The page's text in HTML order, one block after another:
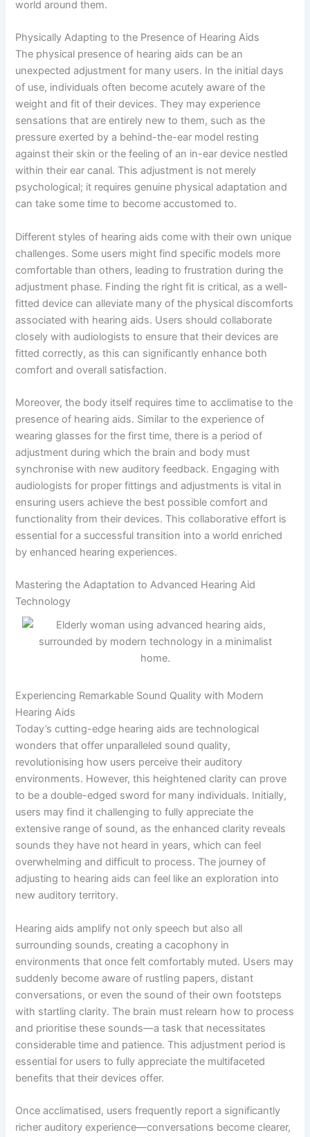
world around them.
Physically Adapting to the Presence of Hearing Aids
The physical presence of hearing aids can be an
unexpected adjustment for many users. In the initial days
of use, individuals often become acutely aware of the
weight and fit of their devices. They may experience
sensations that are entirely new to them, such as the
pressure exerted by a behind-the-ear model resting
against their skin or the feeling of an in-ear device nestled
within their ear canal. This adjustment is not merely
psychological; it requires genuine physical adaptation and
can take some time to become accustomed to.
Different styles of hearing aids come with their own unique
challenges. Some users might find specific models more
comfortable than others, leading to frustration during the
adjustment phase. Finding the right fit is critical, as a well-
fitted device can alleviate many of the physical discomforts
associated with hearing aids. Users should collaborate
closely with audiologists to ensure that their devices are
fitted correctly, as this can significantly enhance both
comfort and overall satisfaction.
Moreover, the body itself requires time to acclimatise to the
presence of hearing aids. Similar to the experience of
wearing glasses for the first time, there is a period of
adjustment during which the brain and body must
synchronise with new auditory feedback. Engaging with
audiologists for proper fittings and adjustments is vital in
ensuring users achieve the best possible comfort and
functionality from their devices. This collaborative effort is
essential for a successful transition into a world enriched
by enhanced hearing experiences.
Mastering the Adaptation to Advanced Hearing Aid
Technology
Experiencing Remarkable Sound Quality with Modern
Hearing Aids
Today’s cutting-edge hearing aids are technological
wonders that offer unparalleled sound quality,
revolutionising how users perceive their auditory
environments. However, this heightened clarity can prove
to be a double-edged sword for many individuals. Initially,
users may find it challenging to fully appreciate the
extensive range of sound, as the enhanced clarity reveals
sounds they have not heard in years, which can feel
overwhelming and difficult to process. The journey of
adjusting to hearing aids can feel like an exploration into
new auditory territory.
Hearing aids amplify not only speech but also all
surrounding sounds, creating a cacophony in
environments that once felt comfortably muted. Users may
suddenly become aware of rustling papers, distant
conversations, or even the sound of their own footsteps
with startling clarity. The brain must relearn how to process
and prioritise these sounds—a task that necessitates
considerable time and patience. This adjustment period is
essential for users to fully appreciate the multifaceted
benefits that their devices offer.
Once acclimatised, users frequently report a significantly
richer auditory experience—conversations become clearer,